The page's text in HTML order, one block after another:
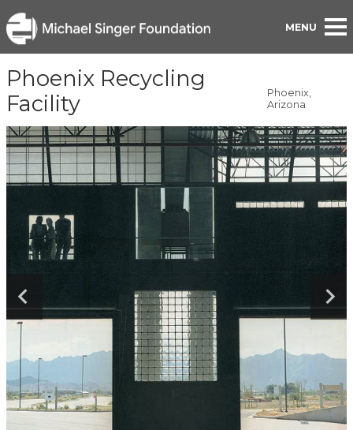
BACK TO PORTFOLIO
Phoenix Recycling
Facility
Phoenix,
Arizona